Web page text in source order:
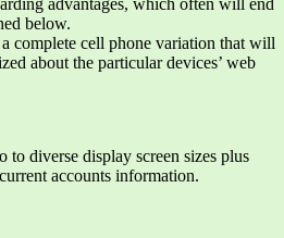
below.
complete cell phone variation that will
about the particular devices’ web
to diverse display screen sizes plus
accounts information.